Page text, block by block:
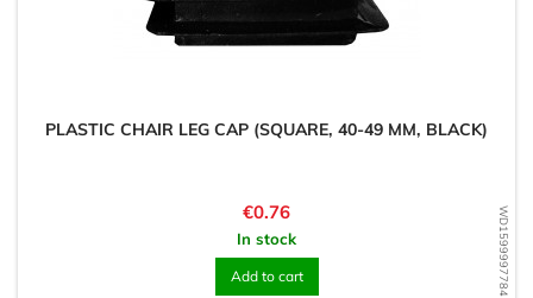
WD1599997784
PLASTIC CHAIR LEG CAP (SQUARE, 40-49 MM, BLACK)
Price
€0.76
In stock
Add to cart